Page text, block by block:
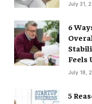
July 31,
6
Feels
July 18,
5